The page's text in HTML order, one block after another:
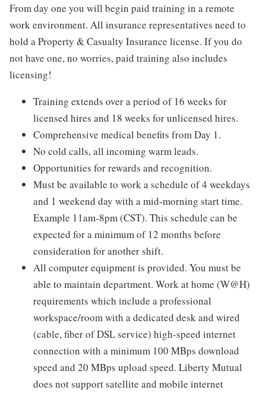
From day one you will begin paid training in a remote
work environment. All insurance representatives need to
hold a Property & Casualty Insurance license. If you do
not have one, no worries, paid training also includes
licensing!
Training extends over a period of 16 weeks for
licensed hires and 18 weeks for unlicensed hires.
Comprehensive medical benefits from Day 1.
No cold calls, all incoming warm leads.
Opportunities for rewards and recognition.
Must be available to work a schedule of 4 weekdays
and 1 weekend day with a mid-morning start time.
Example 11am-8pm (CST). This schedule can be
expected for a minimum of 12 months before
consideration for another shift.
All computer equipment is provided. You must be
able to maintain department. Work at home (W@H)
requirements which include a professional
workspace/room with a dedicated desk and wired
(cable, fiber of DSL service) high-speed internet
connection with a minimum 100 MBps download
speed and 20 MBps upload speed. Liberty Mutual
does not support satellite and mobile internet